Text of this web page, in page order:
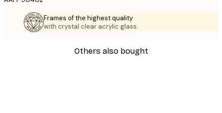
Frames of the highest quality
with crystal clear acrylic glass.
Others also bought